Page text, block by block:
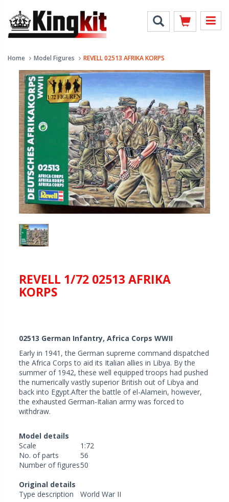
Home Model Figures REVELL 02513 AFRIKA KORPS
REVELL 1/72 02513 AFRIKA
KORPS
02513 German Infantry, Africa Corps WWII
Early in 1941, the German supreme command dispatched
the Africa Corps to aid its Italian allies in Libya. By the
summer of 1942, these well equipped troops had pushed
the numerically vastly superior British out of Libya and
back into Egypt.After the battle of el-Alamein, however,
the exhausted German-Italian army was forced to
withdraw.
Model details
Scale
1:72
No. of parts
56
Number of figures50
Original details
Type description
World War II